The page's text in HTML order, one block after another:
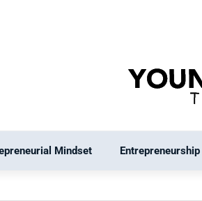
Mindset Entrepreneurship